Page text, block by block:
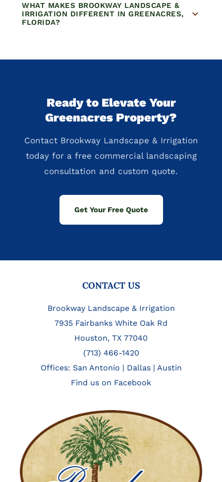
WHAT MAKES BROOKWAY LANDSCAPE &
IRRIGATION DIFFERENT IN GREENACRES,
FLORIDA?
Ready to Elevate Your
Greenacres Property?
Contact Brookway Landscape & Irrigation
today for a free commercial landscaping
consultation and custom quote.
Get Your Free Quote
CONTACT US
Brookway Landscape & Irrigation
7935 Fairbanks White Oak Rd
Houston, TX 77040
(713) 466-1420
Offices: San Antonio | Dallas| Austin
Find us on Facebook